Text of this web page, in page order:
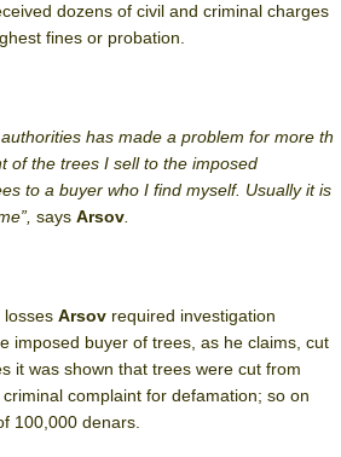
dozens of civil and criminal charges
fines or probation.
has made a problem for more th
of the trees I sell to the imposed
to a buyer who I find myself. Usually it is
saysArsov
lossesArsov required investigation
imposed buyer of trees, as he claims, cut
it was shown that trees were cut from
complaint for defamation; so on
100,000 denars.